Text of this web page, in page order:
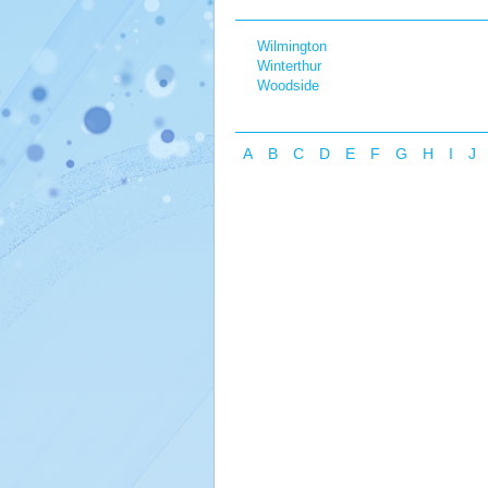
Wilmington
Winterthur
Woodside
A B C D E F G H I J